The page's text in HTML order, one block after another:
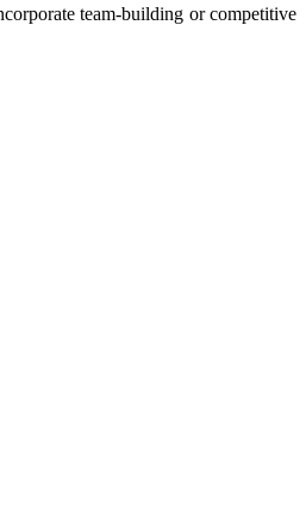
team-building or competitive